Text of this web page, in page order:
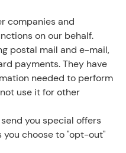
companies and
on our behalf.
postal mail and e-mail,
payments. They have
needed to perform
use it for other
send you special offers
choose to "opt-out"